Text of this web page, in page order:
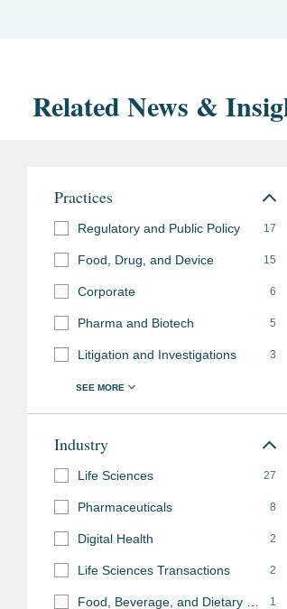
Related News &
Practices
Regulatory and Public Policy 17
Food, Drug, and Device 15
Corporate 6
Pharma and Biotech 5
Litigation and Investigations 3
Industry
Life Sciences 27
Pharmaceuticals 8
Digital Health 2
Life Sciences Transactions 2
1